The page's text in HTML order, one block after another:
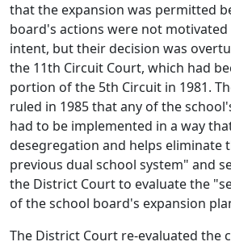
that the expansion was permitted
board's actions were not
intent, but their decision was
the 11th Circuit Court, which had
portion of the 5th Circuit in 1981.
ruled in 1985 that any of the
had to be implemented in a way
desegregation and helps eliminate
previous dual school system" and
the District Court to evaluate the
of the school board's expansion
The District Court re-evaluated the